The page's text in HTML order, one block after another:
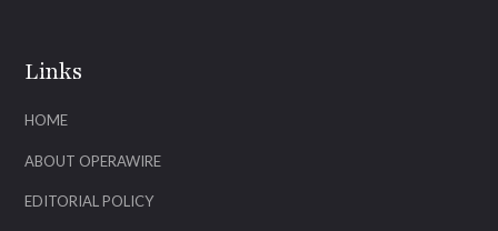
Links
HOME
ABOUT OPERAWIRE
EDITORIAL POLICY